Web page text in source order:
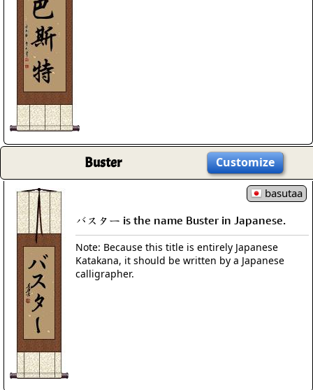
Buster Customize
basutaa
バスター is the name Buster in Japanese.
Note: Because this title is entirely Japanese
Katakana, it should be written by a Japanese
calligrapher.